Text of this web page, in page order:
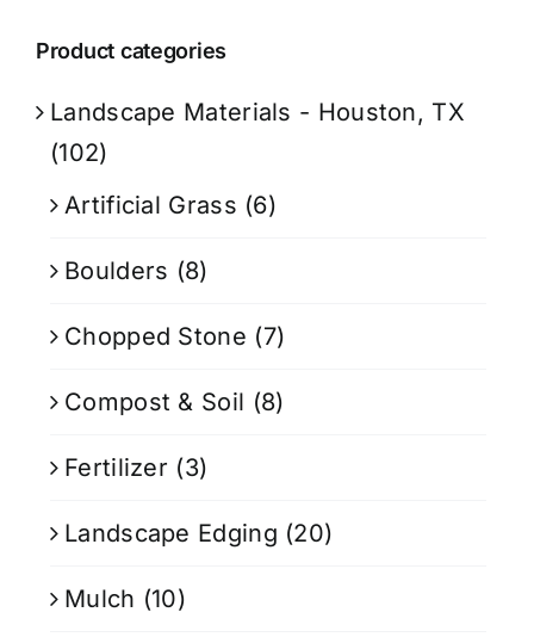
Product categories
Landscape Materials - Houston, TX
(102)
Artificial Grass (6)
Boulders (8)
Chopped Stone (7)
Compost & Soil (8)
Fertilizer (3)
Landscape Edging (20)
Mulch (10)